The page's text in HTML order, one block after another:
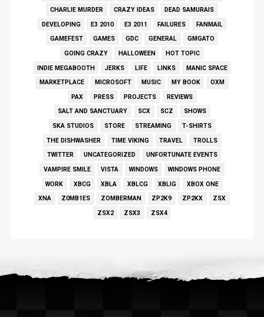
CHARLIE MURDER
CRAZY IDEAS
DEAD SAMURAIS
DEVELOPING
E3 2010 E3 2011 FAILURES
FANMAIL
GAMEFEST
GAMES GDC GENERAL
GMGATO
GOING CRAZY
HALLOWEEN
HOT TOPIC
INDIE MEGABOOTH
JERKS LIFE LINKS
MANIC SPACE
MARKETPLACE
MICROSOFT MUSIC MY BOOK
OXM
PAX
PRESS PROJECTS
REVIEWS
SALT AND SANCTUARY
SCX SCZ
SHOWS
SKA STUDIOS
STORE STREAMING
T-SHIRTS
THE DISHWASHER
TIME VIKING TRAVEL
TROLLS
TWITTER
UNCATEGORIZED
UNFORTUNATE EVENTS
VAMPIRE SMILE
VISTA WINDOWS
WINDOWS PHONE
WORK
XBCG XBLA XBLCG XBLIG
XBOX ONE
XNA
Z0MB1ES ZOMBERMAN ZP2K9 ZP2KX
ZSX
ZSX2
ZSX3 ZSX4